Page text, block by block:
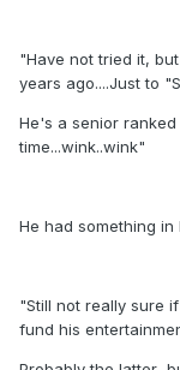
"Have not tried it,
years ago....Just to
He's a senior ranked
time...wink..wink"
He had something in
"Still not really sure
fund his